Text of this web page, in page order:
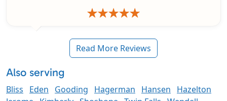
Read More Reviews
Also serving
Bliss Eden Gooding Hagerman Hansen
Hazelton